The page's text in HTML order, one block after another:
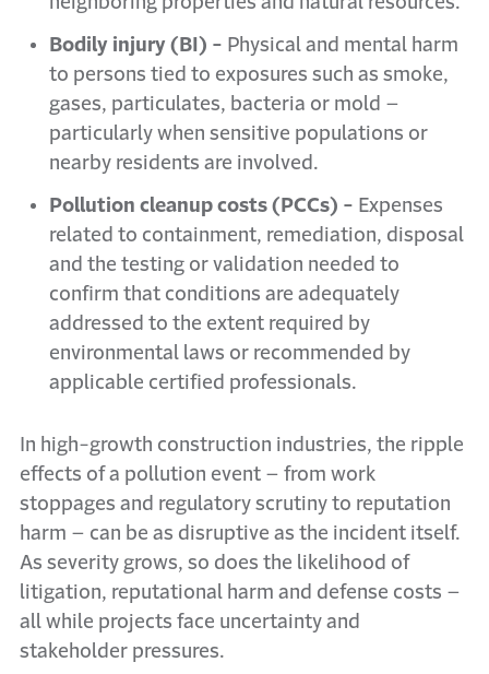
Bodily injury (BI) - Physical and mental harm
to persons tied to exposures such as smoke,
gases, particulates, bacteria or mold –
particularly when sensitive populations or
nearby residents are involved.
Pollution cleanup costs (PCCs) - Expenses
related to containment, remediation, disposal
and the testing or validation needed to
confirm that conditions are adequately
addressed to the extent required by
environmental laws or recommended by
applicable certified professionals.
In high-growth construction industries, the ripple
effects of a pollution event – from work
stoppages and regulatory scrutiny to reputation
harm – can be as disruptive as the incident itself.
As severity grows, so does the likelihood of
litigation, reputational harm and defense costs –
all while projects face uncertainty and
stakeholder pressures.